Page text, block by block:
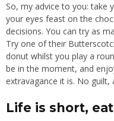
So, my advice to you: take
your eyes feast on the
decisions. You can try as
Try one of their
donut whilst you play a
be in the moment, and
extravagance it is. No guilt,
Life is short,